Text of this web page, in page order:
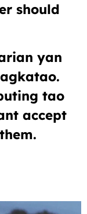
should
yan
tao
accept